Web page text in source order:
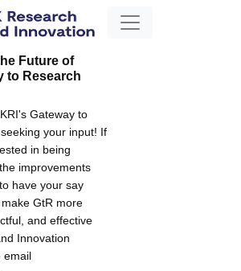
Future of
to Research
Gateway to
your input! If
in being
improvements
have your say
GtR more
and effective
Innovation
email